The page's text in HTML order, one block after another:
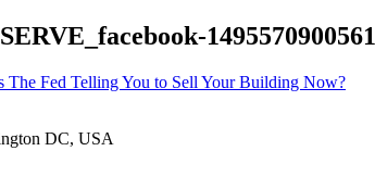
1495570900561
The Fed Telling You to Sell Your Building Now?
DC, USA